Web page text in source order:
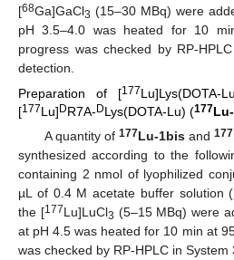
[68Ga]GaCl3 (15–30 MBq) were
pH 3.5–4.0 was heated for 10
progress was checked by RP-
detection.
Preparation of [177Lu]Lys(DOTA-
[177Lu] DR7A- DLys(DOTA-Lu) (177
A quantity of 177Lu-1bisand 177
synthesized according to the
containing 2 nmol of lyophilized
µL of 0.4 M acetate buffer solution
the [177Lu]LuCl3 (5–15 MBq) were
at pH 4.5 was heated for 10 min at
was checked by RP-HPLC in System